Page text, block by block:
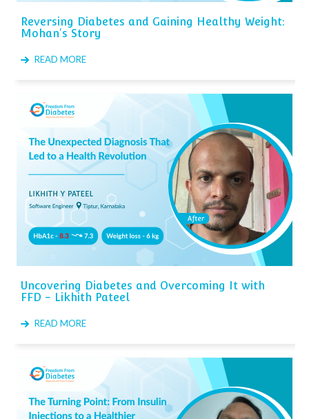
Reversing Diabetes and Gaining Healthy Weight:
Mohan's Story
READ MORE
Uncovering Diabetes and Overcoming It with
FFD - Likhith Pateel
READ MORE